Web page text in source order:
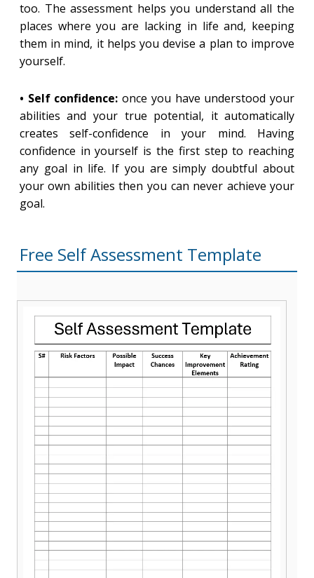
too. The assessment helps you understand all the
places where you are lacking in life and, keeping
them in mind, it helps you devise a plan to improve
yourself.
• Self confidence: once you have understood your
abilities and your true potential, it automatically
creates self-confidence in your mind. Having
confidence in yourself is the first step to reaching
any goal in life. If you are simply doubtful about
your own abilities then you can never achieve your
goal.
Free Self Assessment Template